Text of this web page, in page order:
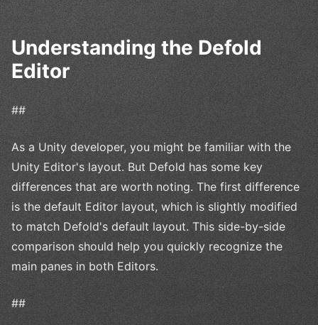
Understanding the Defold
Editor
##
As a Unity developer, you might be familiar with the
Unity Editor's layout. But Defold has some key
differences that are worth noting. The first difference
is the default Editor layout, which is slightly modified
to match Defold's default layout. This side-by-side
comparison should help you quickly recognize the
main panes in both Editors.
##